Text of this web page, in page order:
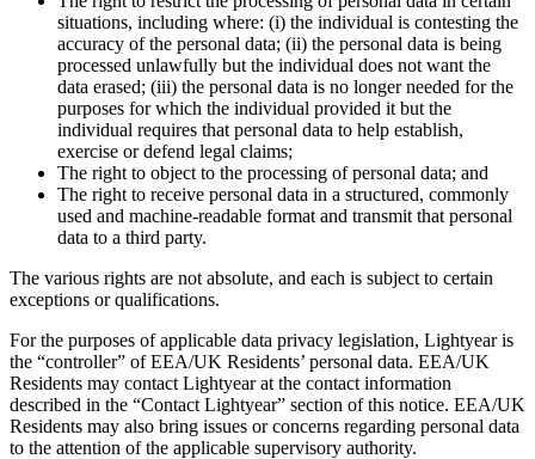
situations, including where: (i) the individual is contesting the
accuracy of the personal data; (ii) the personal data is being
processed unlawfully but the individual does not want the
data erased; (iii) the personal data is no longer needed for the
purposes for which the individual provided it but the
individual requires that personal data to help establish,
exercise or defend legal claims;
The right to object to the processing of personal data; and
The right to receive personal data in a structured, commonly
used and machine-readable format and transmit that personal
data to a third party.
The various rights are not absolute, and each is subject to certain
exceptions or qualifications.
For the purposes of applicable data privacy legislation, Lightyear is
the “controller” of EEA/UK Residents’ personal data. EEA/UK
Residents may contact Lightyear at the contact information
described in the “Contact Lightyear” section of this notice. EEA/UK
Residents may also bring issues or concerns regarding personal data
to the attention of the applicable supervisory authority.